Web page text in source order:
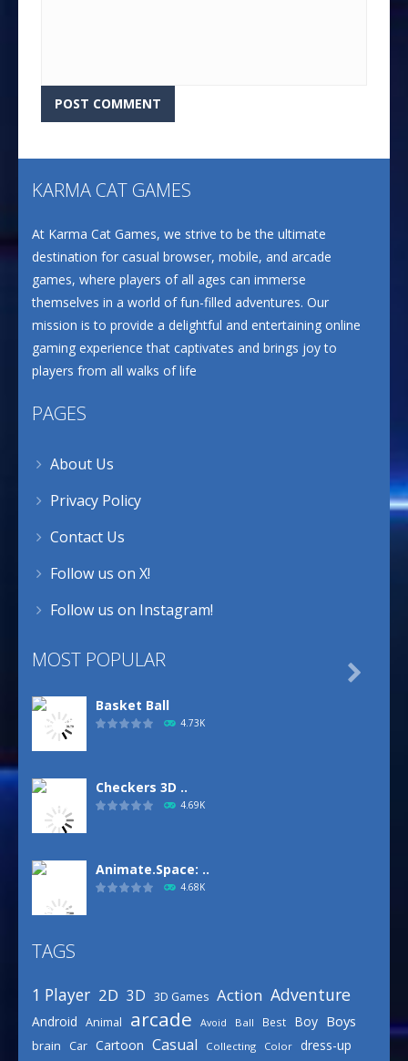
KARMA CAT GAMES
At Karma Cat Games, we strive to be the ultimate
destination for casual browser, mobile, and arcade
games, where players of all ages can immerse
themselves in a world of fun-filled adventures. Our
mission is to provide a delightful and entertaining online
gaming experience that captivates and brings joy to
players from all walks of life
PAGES
About Us
Privacy Policy
Contact Us
Follow us on X!
Follow us on Instagram!
MOST POPULAR
Basket Ball
4.73K
Checkers 3D ..
4.69K
Animate.Space: ..
4.68K
3.16K

TAGS
1 Player 2D 3D 3D Games Action Adventure
Android Animal arcade Avoid Ball Best Boy Boys
brain Car Cartoon Casual Collecting Color dress-up